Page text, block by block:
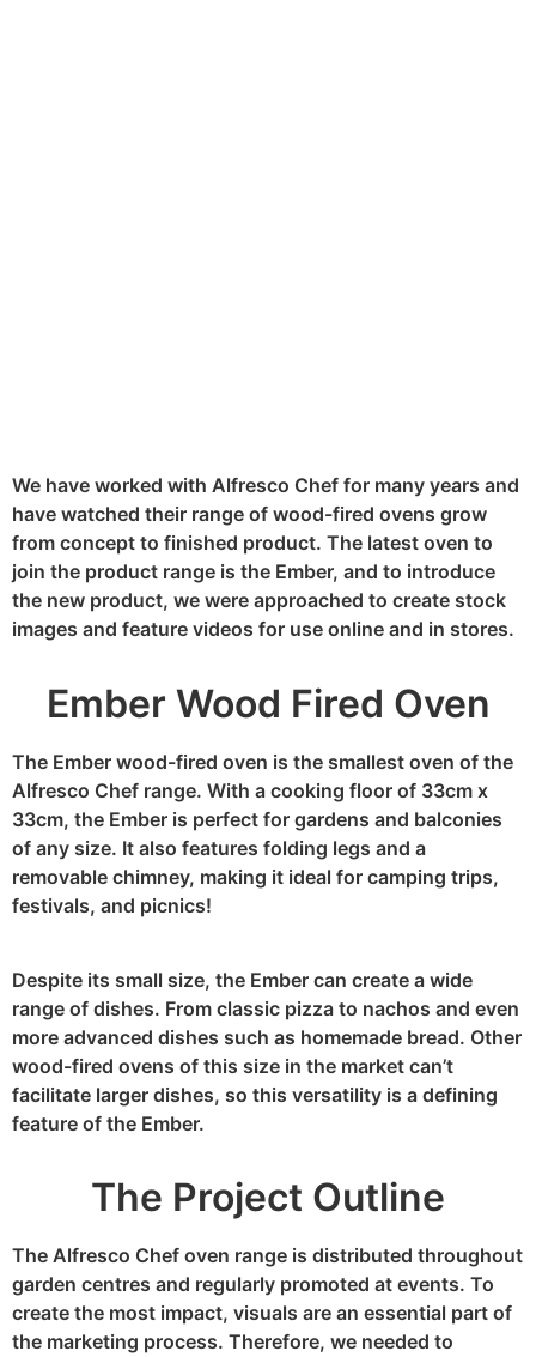
We have worked with Alfresco Chef for many years and
have watched their range of wood-fired ovens grow
from concept to finished product. The latest oven to
join the product range is the Ember, and to introduce
the new product, we were approached to create stock
images and feature videos for use online and in stores.
Ember Wood Fired Oven
The Ember wood-fired oven is the smallest oven of the
Alfresco Chef range. With a cooking floor of 33cm x
33cm, the Ember is perfect for gardens and balconies
of any size. It also features folding legs and a
removable chimney, making it ideal for camping trips,
festivals, and picnics!
Despite its small size, the Ember can create a wide
range of dishes. From classic pizza to nachos and even
more advanced dishes such as homemade bread. Other
wood-fired ovens of this size in the market can’t
facilitate larger dishes, so this versatility is a defining
feature of the Ember.
The Project Outline
The Alfresco Chef oven range is distributed throughout
garden centres and regularly promoted at events. To
create the most impact, visuals are an essential part of
the marketing process. Therefore, we needed to